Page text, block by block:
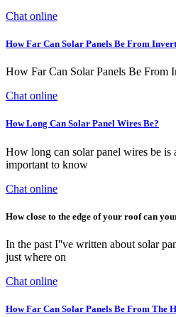
Chat online
How Far Can Solar Panels Be From
How Far Can Solar Panels Be From
Chat online
How Long Can Solar Panel Wires Be?
How long can solar panel wires be is
important to know
Chat online
How close to the edge of your roof can
In the past I''ve written about solar
just where on
Chat online
How Far Can Solar Panels Be From The